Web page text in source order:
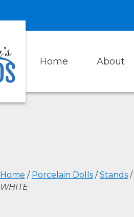
Home About
Home / Porcelain Dolls/Stands/
WHITE